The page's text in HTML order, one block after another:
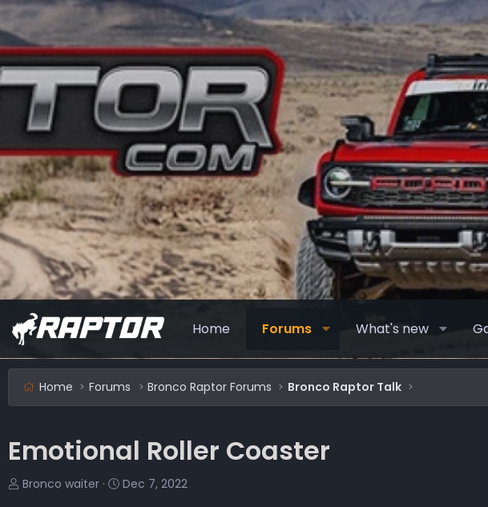
Home Forums What's new
Home Forums Bronco Raptor Forums Bronco Raptor Talk
Emotional Roller Coaster
T
Bronco waiter
S
Dec 7, 2022